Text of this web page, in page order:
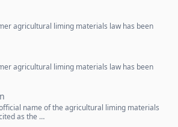
agricultural liming materials law has been
agricultural liming materials law has been
name of the agricultural liming materials
as the …